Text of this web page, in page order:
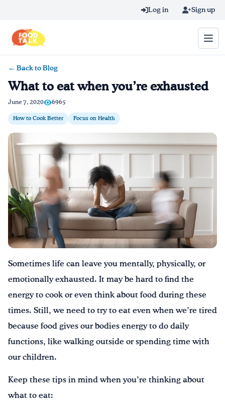
Log in Sign up
Home
Learn Online
Blog
Recipes
Videos
Texting Tips
Drink Water, Georgia!
← Back to Blog
What to eat when you’re exhausted
June 7, 2020 6965
How to Cook Better Focus on Health
Sometimes life can leave you mentally, physically, or
emotionally exhausted. It may be hard to find the
energy to cook or even think about food during these
times. Still, we need to try to eat even when we’re tired
because food gives our bodies energy to do daily
functions, like walking outside or spending time with
our children.
Keep these tips in mind when you’re thinking about
what to eat: